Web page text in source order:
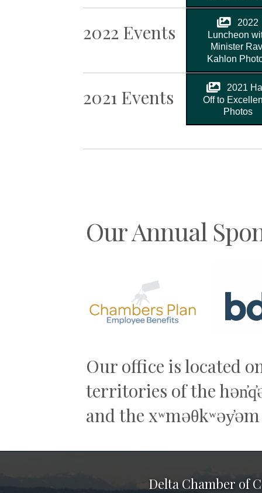
2022 Events
2022
Luncheon
Minister
Kahlon
2021 Events
2021
Off to
Photos
Our Annual
Our office is located
territories of the
and the
Delta Chamber of